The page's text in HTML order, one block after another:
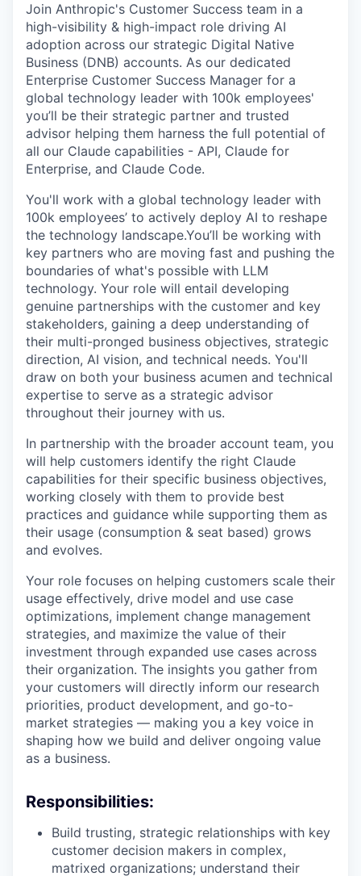
Join Anthropic's Customer Success team in a
high-visibility & high-impact role driving AI
adoption across our strategic Digital Native
Business (DNB) accounts. As our dedicated
Enterprise Customer Success Manager for a
global technology leader with 100k employees'
you’ll be their strategic partner and trusted
advisor helping them harness the full potential of
all our Claude capabilities - API, Claude for
Enterprise, and Claude Code.
You'll work with a global technology leader with
100k employees’ to actively deploy AI to reshape
the technology landscape.You’ll be working with
key partners who are moving fast and pushing the
boundaries of what's possible with LLM
technology. Your role will entail developing
genuine partnerships with the customer and key
stakeholders, gaining a deep understanding of
their multi-pronged business objectives, strategic
direction, AI vision, and technical needs. You'll
draw on both your business acumen and technical
expertise to serve as a strategic advisor
throughout their journey with us.
In partnership with the broader account team, you
will help customers identify the right Claude
capabilities for their specific business objectives,
working closely with them to provide best
practices and guidance while supporting them as
their usage (consumption & seat based) grows
and evolves.
Your role focuses on helping customers scale their
usage effectively, drive model and use case
optimizations, implement change management
strategies, and maximize the value of their
investment through expanded use cases across
their organization. The insights you gather from
your customers will directly inform our research
priorities, product development, and go-to-
market strategies — making you a key voice in
shaping how we build and deliver ongoing value
as a business.
Responsibilities:
Build trusting, strategic relationships with key
customer decision makers in complex,
matrixed organizations; understand their